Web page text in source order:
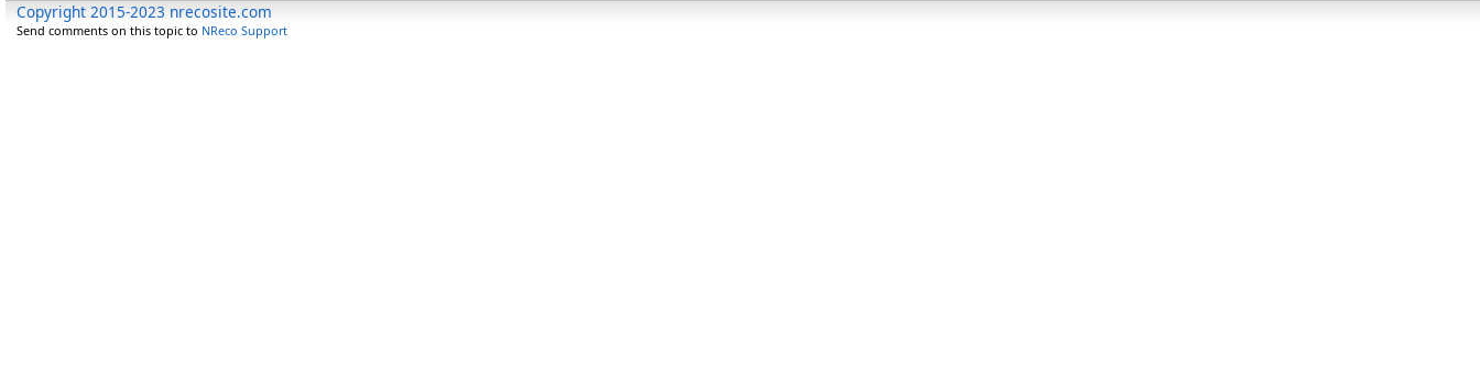
Copyright 2015-2023 nrecosite.com
Send comments on this topic to NReco Support